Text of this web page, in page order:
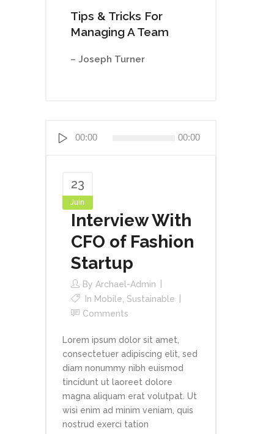
Tips & Tricks For
Managing A Team
– Joseph Turner
audio
00:00 00:00
23
Juin
Interview With
CFO of Fashion
Startup
By Archael-Admin
In Mobile Sustainable
Comments
Lorem ipsum dolor sit amet,
consectetuer adipiscing elit, sed
diam nonummy nibh euismod
tincidunt ut laoreet dolore
magna aliquam erat volutpat. Ut
wisi enim ad minim veniam, quis
nostrud exerci tation